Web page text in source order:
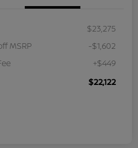
$23,275
MSRP
-$1,602
+$449
$22,122